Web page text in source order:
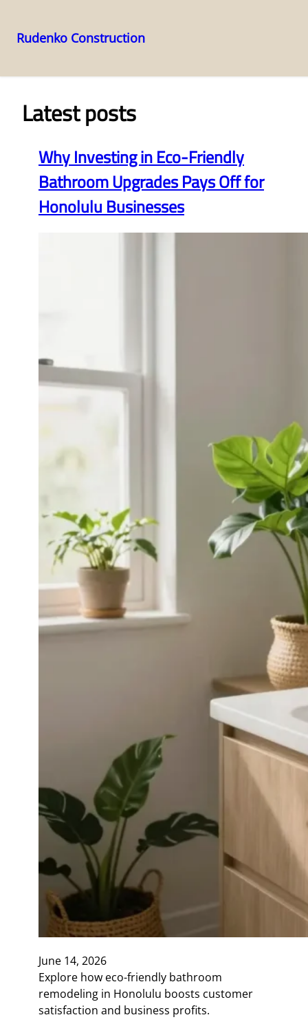
to
Rudenko Construction
Latest posts
Why Investing in Eco-Friendly
Bathroom Upgrades Pays Off for
Honolulu Businesses
June 14, 2026
Explore how eco-friendly bathroom
remodeling in Honolulu boosts customer
satisfaction and business profits.